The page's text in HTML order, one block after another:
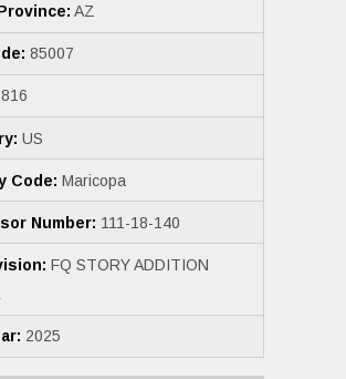
AZ
85007
US
Code: Maricopa
Number: 111-18-140
FQ STORY ADDITION
2025